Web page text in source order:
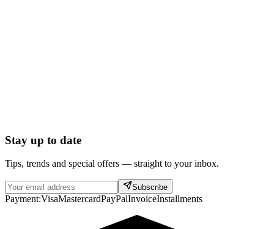
Stay up to date
Tips, trends and special offers — straight to your inbox.
Subscribe
Payment:VisaMastercardPayPalInvoiceInstallments